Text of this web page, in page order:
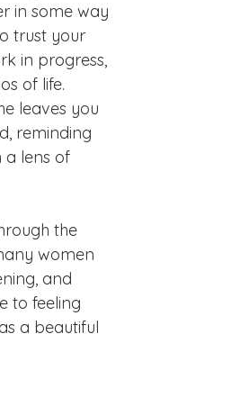
in some way
trust your
in progress,
of life.
leaves you
reminding
a lens of
the
women
and
to feeling
a beautiful